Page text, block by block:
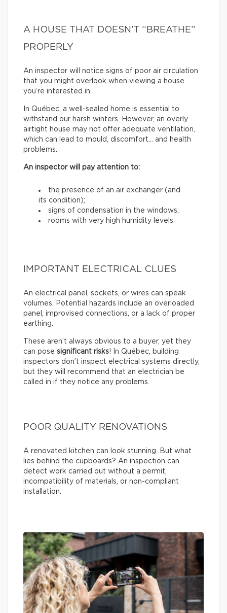
A HOUSE THAT DOESN’T “BREATHE”
PROPERLY
An inspector will notice signs of poor air circulation
that you might overlook when viewing a house
you’re interested in.
In Québec, a well-sealed home is essential to
withstand our harsh winters. However, an overly
airtight house may not offer adequate ventilation,
which can lead to mould, discomfort… and health
problems.
An inspector will pay attention to:
the presence of an air exchanger (and
its condition);
signs of condensation in the windows;
rooms with very high humidity levels.
IMPORTANT ELECTRICAL CLUES
An electrical panel, sockets, or wires can speak
volumes. Potential hazards include an overloaded
panel, improvised connections, or a lack of proper
earthing.
These aren’t always obvious to a buyer, yet they
can pose significant risks! In Québec, building
inspectors don’t inspect electrical systems directly,
but they will recommend that an electrician be
called in if they notice any problems.
POOR QUALITY RENOVATIONS
A renovated kitchen can look stunning. But what
lies behind the cupboards? An inspection can
detect work carried out without a permit,
incompatibility of materials, or non-compliant
installation.